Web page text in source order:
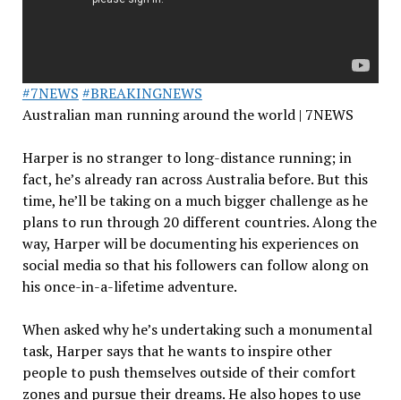
#7NEWS #BREAKINGNEWS
Australian man running around the world | 7NEWS
Harper is no stranger to long-distance running; in
fact, he’s already ran across Australia before. But this
time, he’ll be taking on a much bigger challenge as he
plans to run through 20 different countries. Along the
way, Harper will be documenting his experiences on
social media so that his followers can follow along on
his once-in-a-lifetime adventure.
When asked why he’s undertaking such a monumental
task, Harper says that he wants to inspire other
people to push themselves outside of their comfort
zones and pursue their dreams. He also hopes to use